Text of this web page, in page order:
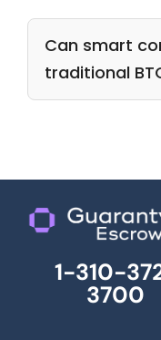
Can smart
traditional
1-310-
3700